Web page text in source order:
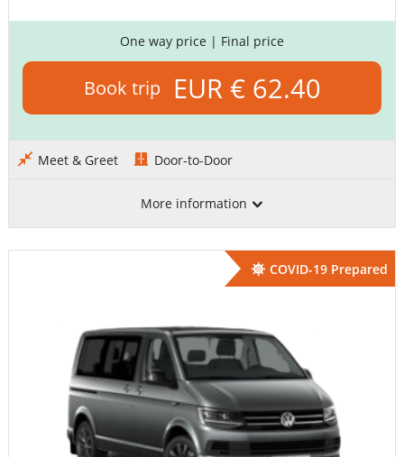
One way price | Final price
Book trip EUR € 62.40
Meet & Greet Door-to-Door
More information
COVID-19 Prepared